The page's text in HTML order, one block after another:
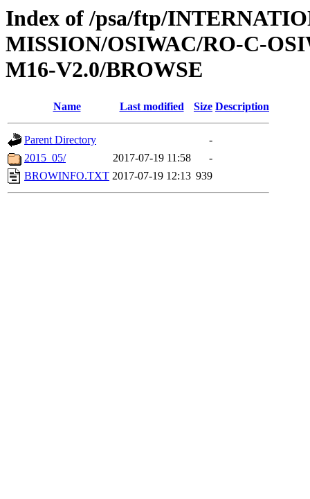
Index of /psa/ftp/
MISSION/OSIWAC/RO-C-
M16-V2.0/BROWSE
Name Last modified Size Description
Parent Directory
-
2015_05/
2017-07-19 11:58
-
BROWINFO.TXT 2017-07-19 12:13 939